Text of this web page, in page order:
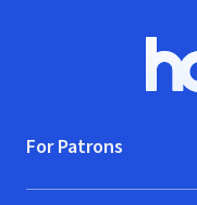
For Patrons